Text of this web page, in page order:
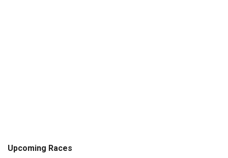
Upcoming Races